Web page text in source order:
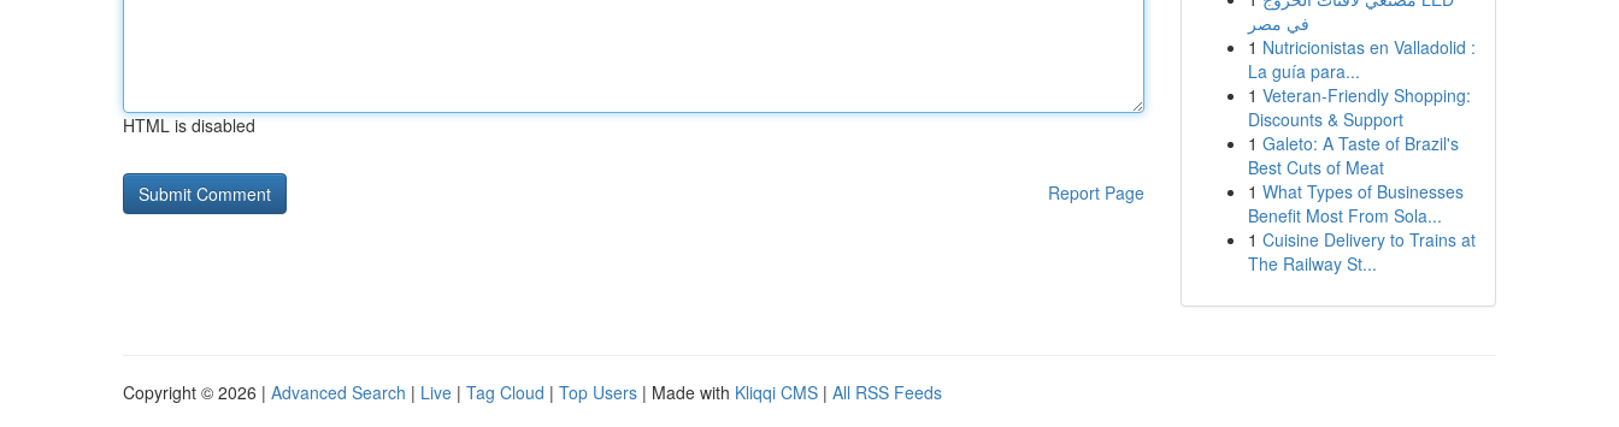
HTML is disabled
Report Page
في مصر
1 Nutricionistas en Valladolid :
La guía para...
1 Veteran-Friendly Shopping:
Discounts & Support
1 Galeto: A Taste of Brazil's
Best Cuts of Meat
1 What Types of Businesses
Benefit Most From Sola...
1 Cuisine Delivery to Trains at
The Railway St...
Copyright © 2026 | Advanced Search | Live | Tag Cloud | Top Users | Made with Kliqqi CMS | All RSS Feeds